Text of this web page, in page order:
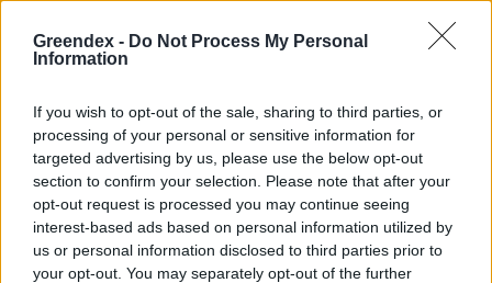
Greendex - Do Not Process My Personal
Information
If you wish to opt-out of the sale, sharing to third parties, or
processing of your personal or sensitive information for
targeted advertising by us, please use the below opt-out
section to confirm your selection. Please note that after your
opt-out request is processed you may continue seeing
interest-based ads based on personal information utilized by
us or personal information disclosed to third parties prior to
your opt-out. You may separately opt-out of the further
Csapadék: 0% (0 mm)Szél:
időjárási adatok:
bangkok
Nagytakarítás Bangkokban a
légszennyezés ellen
Greendex szemle